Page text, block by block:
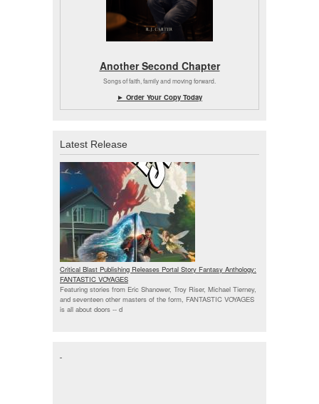
Another Second Chapter
Songs of faith, family and moving forward.
► Order Your Copy Today
Latest Release
Critical Blast Publishing Releases Portal Story Fantasy Anthology:
FANTASTIC VOYAGES
Featuring stories from Eric Shanower, Troy Riser, Michael Tierney,
and seventeen other masters of the form, FANTASTIC VOYAGES
is all about doors -- d